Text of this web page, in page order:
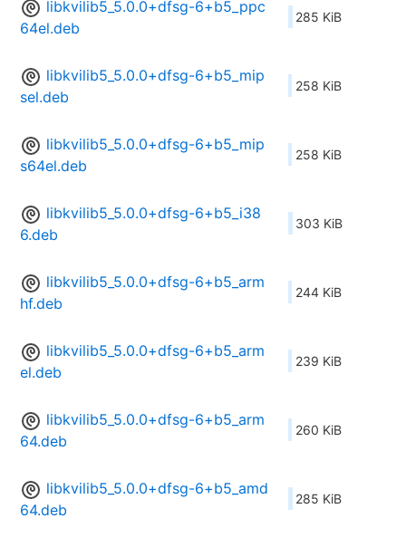
libkvilib5_5.0.0+dfsg-6+b5_ppc
64el.deb
285 KiB
libkvilib5_5.0.0+dfsg-6+b5_mip
sel.deb
258 KiB
libkvilib5_5.0.0+dfsg-6+b5_mip
s64el.deb
258 KiB
libkvilib5_5.0.0+dfsg-6+b5_i38
6.deb
303 KiB
libkvilib5_5.0.0+dfsg-6+b5_arm
hf.deb
244 KiB
libkvilib5_5.0.0+dfsg-6+b5_arm
el.deb
239 KiB
libkvilib5_5.0.0+dfsg-6+b5_arm
64.deb
260 KiB
libkvilib5_5.0.0+dfsg-6+b5_amd
64.deb
285 KiB